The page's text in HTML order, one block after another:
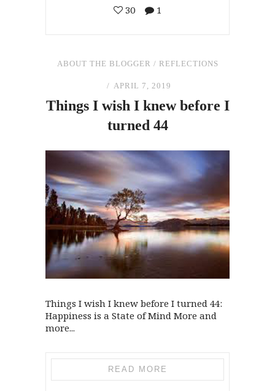
30 1
ABOUT THE BLOGGER / REFLECTIONS
APRIL 7, 2019
Things I wish I knew before I
turned 44
Things I wish I knew before I turned 44:
Happiness is a State of Mind More and
more...
READ MORE